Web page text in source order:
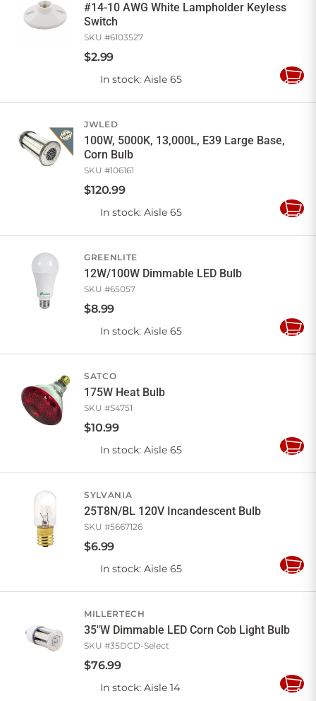
#14-10 AWG White Lampholder Keyless
Switch
SKU #6103527
$2.99
In stock: Aisle 65
Add
JWLED
100W, 5000K, 13,000L, E39 Large Base,
Corn Bulb
SKU #106161
$120.99
In stock: Aisle 65
Add
GREENLITE
12W/100W Dimmable LED Bulb
SKU #65057
$8.99
In stock: Aisle 65
Add
SATCO
175W Heat Bulb
SKU #S4751
$10.99
In stock: Aisle 65
Add
SYLVANIA
25T8N/BL 120V Incandescent Bulb
SKU #5667126
$6.99
In stock: Aisle 65
Add
MILLERTECH
35"W Dimmable LED Corn Cob Light Bulb
SKU #35DCD-Select
$76.99
In stock: Aisle 14
Add